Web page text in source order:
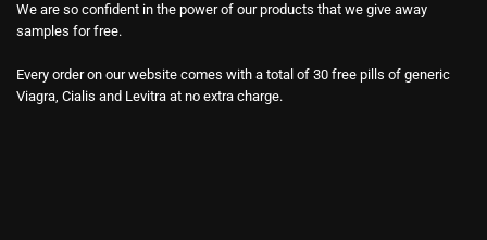
We are so confident in the power of our products that we give away
samples for free.
Every order on our website comes with a total of 30 free pills of generic
Viagra, Cialis and Levitra at no extra charge.